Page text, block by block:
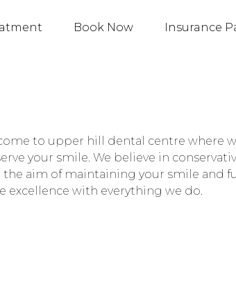
Book Now Insurance
to upper hill dental centre where
your smile. We believe in
aim of maintaining your smile and
excellence with everything we do.